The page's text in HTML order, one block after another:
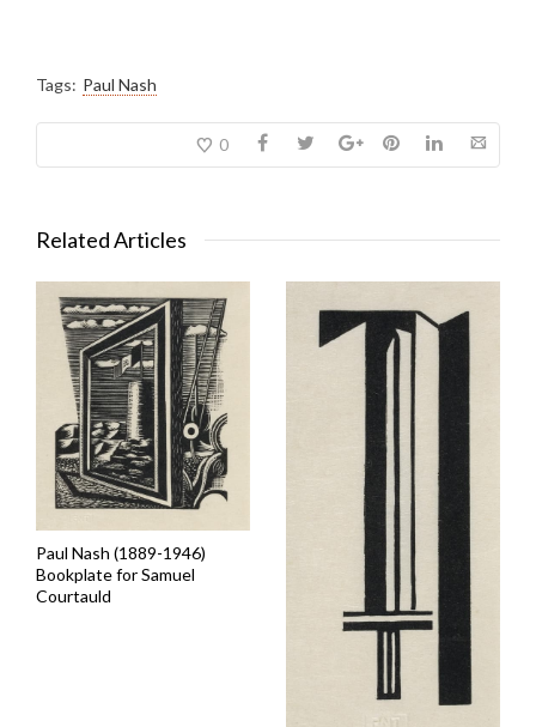
Tags: Paul Nash
0
Related Articles
Paul Nash (1889-1946)
Bookplate for Samuel
Courtauld